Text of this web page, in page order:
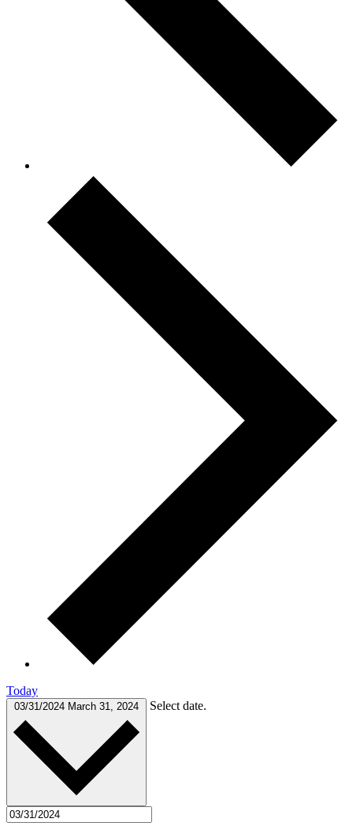
Today
03/31/2024 March 31, 2024 Select date.